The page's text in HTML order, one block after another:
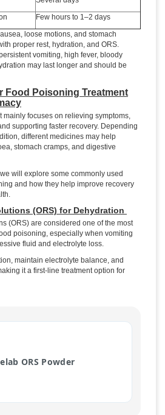
Few hours to 1–2 days
loose motions, and stomach
proper rest, hydration, and ORS.
vomiting, high fever, bloody
may last longer and should be
Food Poisoning Treatment
mainly focuses on relieving symptoms,
supporting faster recovery. Depending
different medicines may help
stomach cramps, and digestive
will explore some commonly used
and how they help improve recovery
(ORS) for Dehydration
(ORS) are considered one of the most
poisoning, especially when vomiting
fluid and electrolyte loss.
maintain electrolyte balance, and
it a first-line treatment option for
ORS Powder